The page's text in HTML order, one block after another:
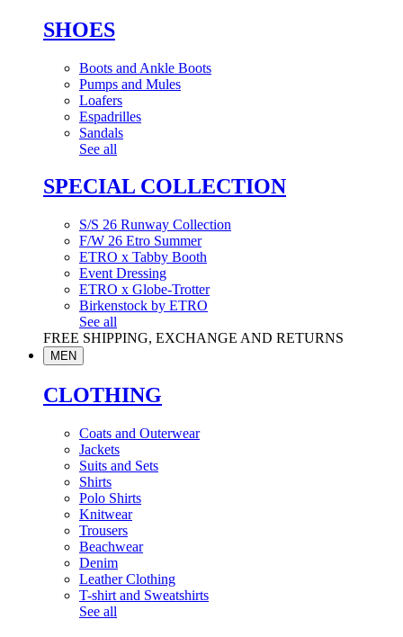
SHOES
Boots and Ankle Boots
Pumps and Mules
Loafers
Espadrilles
Sandals
See all
SPECIAL COLLECTION
S/S 26 Runway Collection
F/W 26 Etro Summer
ETRO x Tabby Booth
Event Dressing
ETRO x Globe-Trotter
Birkenstock by ETRO
See all
FREE SHIPPING, EXCHANGE AND RETURNS
MEN
CLOTHING
Coats and Outerwear
Jackets
Suits and Sets
Shirts
Polo Shirts
Knitwear
Trousers
Beachwear
Denim
Leather Clothing
T-shirt and Sweatshirts
See all